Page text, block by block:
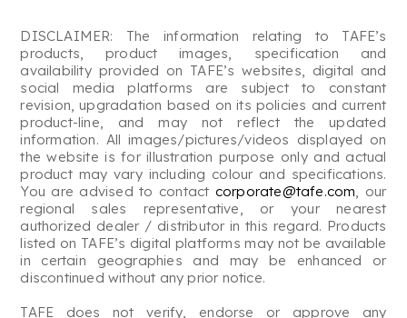
DISCLAIMER: The information relating to TAFE’s
products, product images, specification and
availability provided on TAFE’s websites, digital and
social media platforms are subject to constant
revision, upgradation based on its policies and current
product-line, and may not reflect the updated
information. All images/pictures/videos displayed on
the website is for illustration purpose only and actual
product may vary including colour and specifications.
You are advised to contact corporate@tafe.com , our
regional sales representative, or your nearest
authorized dealer / distributor in this regard. Products
listed on TAFE’s digital platforms may not be available
in certain geographies and may be enhanced or
discontinued without any prior notice.
TAFE does not verify, endorse or approve any